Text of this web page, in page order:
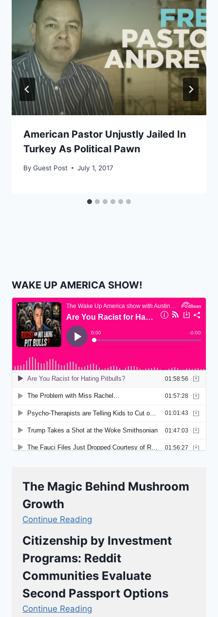
American Pastor Unjustly Jailed In
Turkey As Political Pawn
By Guest Post July 1, 2017
WAKE UP AMERICA SHOW!
The Magic Behind Mushroom
Growth
Continue Reading
Citizenship by Investment
Programs: Reddit
Communities Evaluate
Second Passport Options
Continue Reading